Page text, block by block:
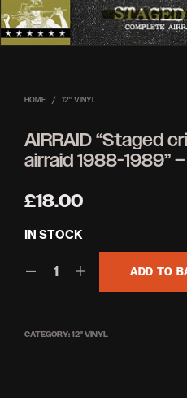
HOME / 12'' VINYL
AIRRAID “Staged
airraid 1988-1989”
£18.00
IN STOCK
ADD TO
CATEGORY:12'' VINYL